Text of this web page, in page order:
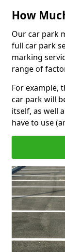
How
Our car park
full car park
marking
range of
For example,
car park will
itself, as well
have to use